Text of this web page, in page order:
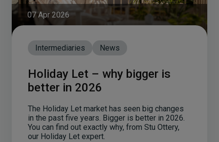
07 Apr 2026
Intermediaries News
Holiday Let – why bigger is
better in 2026
The Holiday Let market has seen big changes
in the past five years. Bigger is better in 2026.
You can find out exactly why, from Stu Ottery,
our Holiday Let expert.